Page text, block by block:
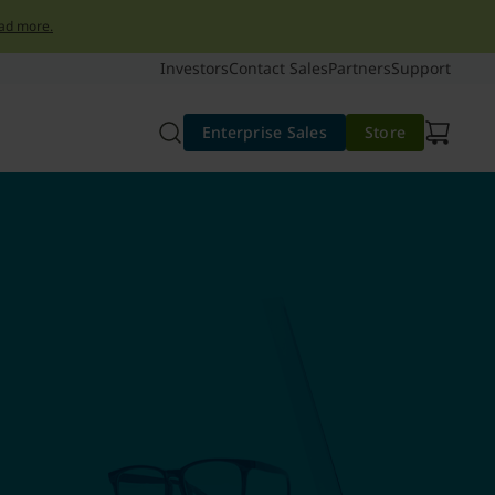
more.
InvestorsContact SalesPartnersSupport
Enterprise Sales Store